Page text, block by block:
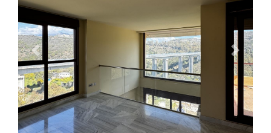
Previous Next